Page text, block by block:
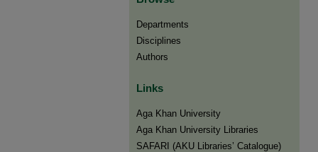
Departments
Disciplines
Authors
Links
Aga Khan University
Aga Khan University Libraries
SAFARI (AKU Libraries’ Catalogue)